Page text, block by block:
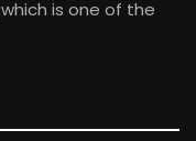
is one of the